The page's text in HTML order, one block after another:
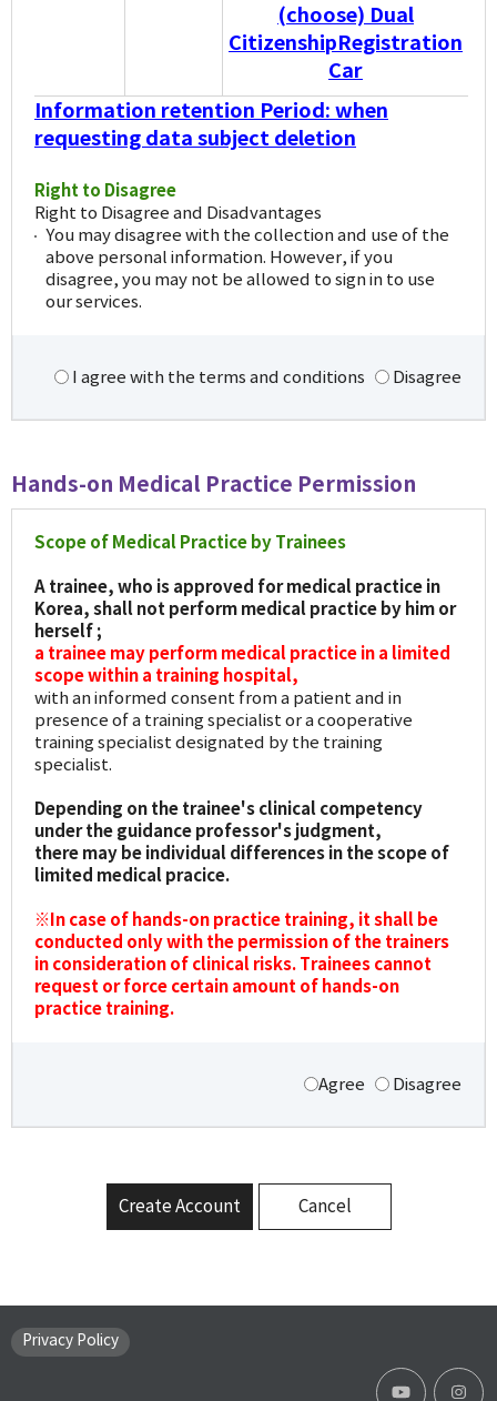
(choose) Dual
CitizenshipRegistration
Car
Information retention Period: when
requesting data subject deletion
Right to Disagree
Right to Disagree and Disadvantages
You may disagree with the collection and use of the
above personal information. However, if you
disagree, you may not be allowed to sign in to use
our services.
I agree with the terms and conditions Disagree
Hands-on Medical Practice Permission
Scope of Medical Practice by Trainees
A trainee, who is approved for medical practice in
Korea, shall not perform medical practice by him or
herself ;
a trainee may perform medical practice in a limited
scope within a training hospital,
with an informed consent from a patient and in
presence of a training specialist or a cooperative
training specialist designated by the training
specialist.
Depending on the trainee's clinical competency
under the guidance professor's judgment,
there may be individual differences in the scope of
limited medical pracice.
※In case of hands-on practice training, it shall be
conducted only with the permission of the trainers
in consideration of clinical risks. Trainees cannot
request or force certain amount of hands-on
practice training.
Agree Disagree
Create Account Cancel
Privacy Policy